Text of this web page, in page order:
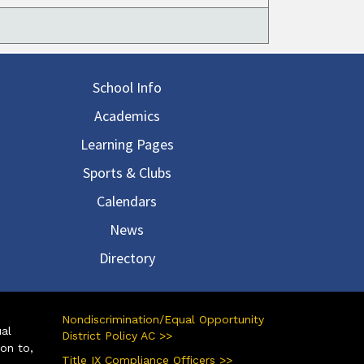
School Info
Academics
Learning Pages
Sports & Clubs
Calendars
News
Directory
to,
Nondiscrimination/Equal Opportunity
District Policy AC >>
Title IX Compliance Officers >>